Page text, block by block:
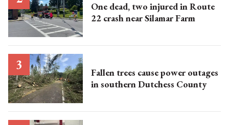
One dead, two injured in Route
22 crash near Silamar Farm
Fallen trees cause power outages
in southern Dutchess County